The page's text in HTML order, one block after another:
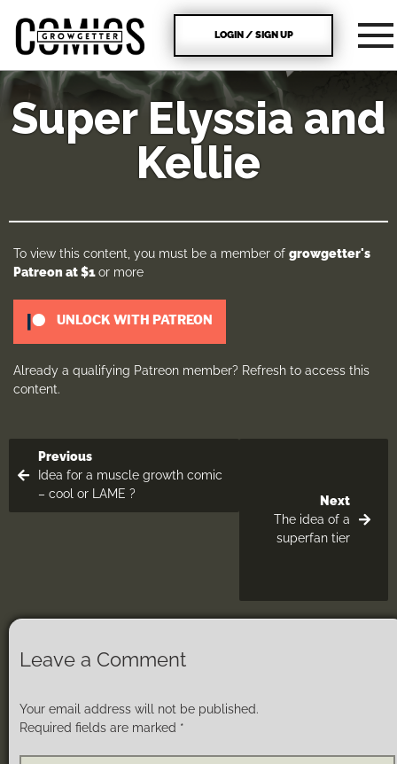
LOGIN / SIGN UP
Super Elyssia and
Kellie
To view this content, you must be a member of growgetter's
Patreon at $1or more
UNLOCK WITH PATREON
Already a qualifying Patreon member? Refresh to access this
content.
Previous
Idea for a muscle growth comic
– cool or LAME ?
Next
The idea of a
superfan tier
Leave a Comment
Your email address will not be published.
Required fields are marked *